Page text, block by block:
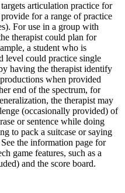
articulation practice for
for a range of practice
For use in a group with
therapist could plan for
a student who is
level could practice single
having the therapist identify
when provided
end of the spectrum, for
the therapist may
(occasionally provided) of
or sentence while doing
to pack a suitcase or saying
the information page for
game features, such as a
and the score board.